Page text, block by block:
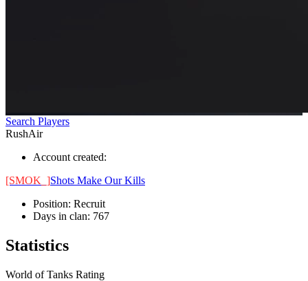
Search Players
RushAir
Account created:
[SMOK_]Shots Make Our Kills
Position: Recruit
Days in clan: 767
Statistics
World of Tanks Rating